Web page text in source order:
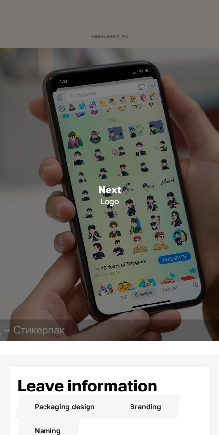
Next
Logo
Leave information
Packaging design Branding
Naming